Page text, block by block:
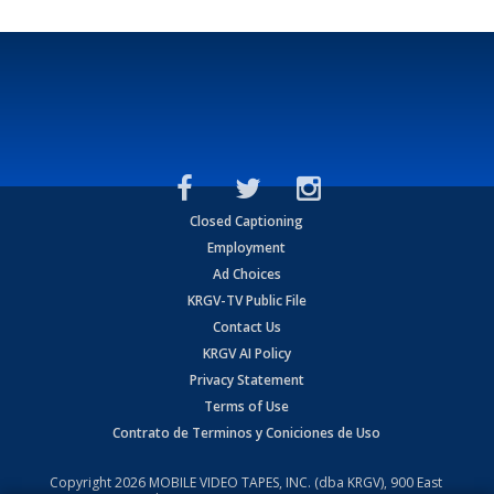
Closed Captioning
Employment
Ad Choices
KRGV-TV Public File
Contact Us
KRGV AI Policy
Privacy Statement
Terms of Use
Contrato de Terminos y Coniciones de Uso
Copyright2026 MOBILE VIDEO TAPES, INC. (dba KRGV), 900 East